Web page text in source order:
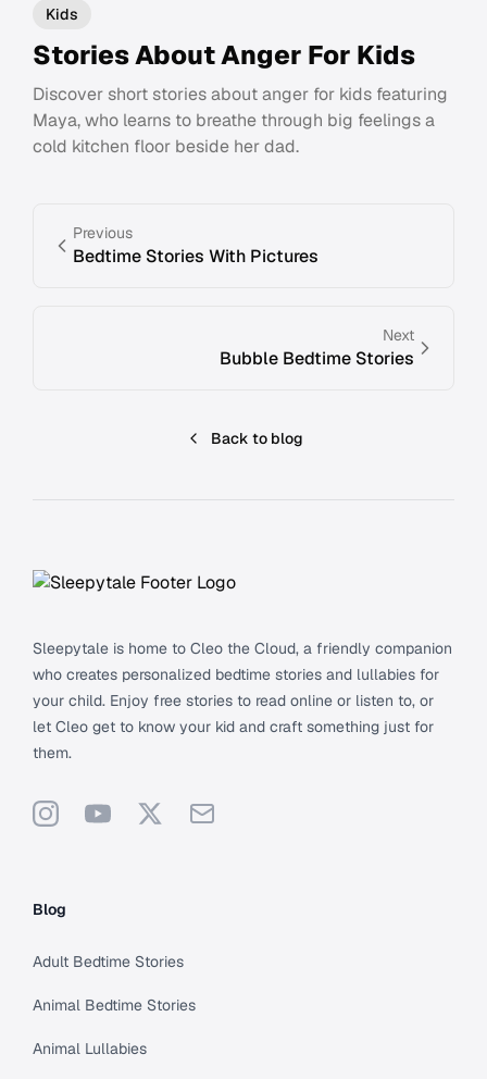
Kids
Stories About Anger For Kids
Discover short stories about anger for kids featuring
Maya, who learns to breathe through big feelings a
cold kitchen floor beside her dad.
Previous
Bedtime Stories With Pictures
Next
Bubble Bedtime Stories
Back to blog
Sleepytale is home to Cleo the Cloud, a friendly companion
who creates personalized bedtime stories and lullabies for
your child. Enjoy free stories to read online or listen to, or
let Cleo get to know your kid and craft something just for
them.
InstagramYouTube
X Support
Blog
Adult Bedtime Stories
Animal Bedtime Stories
Animal Lullabies